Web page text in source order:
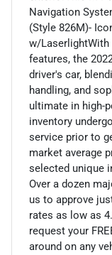
Navigation
(Style 826M)-
w/
features, the
driver's car,
handling, and
ultimate in high-
inventory
service prior to
market average
selected unique
Over a dozen
us to approve
rates as low as
request your
around on any